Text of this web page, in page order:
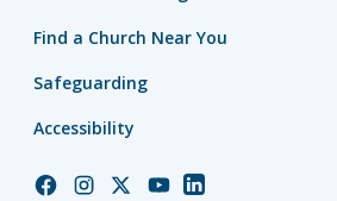
Find a Church Near You
Safeguarding
Accessibility
ChurchChurchChurchChurchChurch